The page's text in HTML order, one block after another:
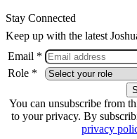
Stay Connected
Keep up with the latest
Email *
Role *
You can unsubscribe from
to your privacy. By
privacy